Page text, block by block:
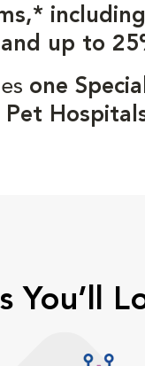
and up to
one
You’ll